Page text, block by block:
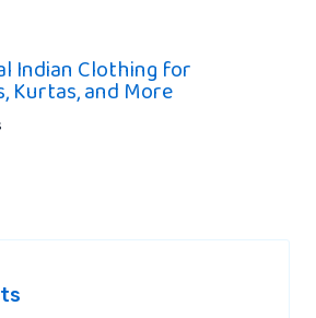
Indian Clothing for
Kurtas, and More